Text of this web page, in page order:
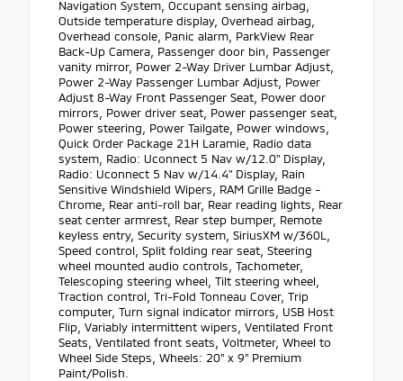
Navigation System, Occupant sensing airbag,
Outside temperature display, Overhead airbag,
Overhead console, Panic alarm, ParkView Rear
Back-Up Camera, Passenger door bin, Passenger
vanity mirror, Power 2-Way Driver Lumbar Adjust,
Power 2-Way Passenger Lumbar Adjust, Power
Adjust 8-Way Front Passenger Seat, Power door
mirrors, Power driver seat, Power passenger seat,
Power steering, Power Tailgate, Power windows,
Quick Order Package 21H Laramie, Radio data
system, Radio: Uconnect 5 Nav w/12.0" Display,
Radio: Uconnect 5 Nav w/14.4" Display, Rain
Sensitive Windshield Wipers, RAM Grille Badge -
Chrome, Rear anti-roll bar, Rear reading lights, Rear
seat center armrest, Rear step bumper, Remote
keyless entry, Security system, SiriusXM w/360L,
Speed control, Split folding rear seat, Steering
wheel mounted audio controls, Tachometer,
Telescoping steering wheel, Tilt steering wheel,
Traction control, Tri-Fold Tonneau Cover, Trip
computer, Turn signal indicator mirrors, USB Host
Flip, Variably intermittent wipers, Ventilated Front
Seats, Ventilated front seats, Voltmeter, Wheel to
Wheel Side Steps, Wheels: 20" x 9" Premium
Paint/Polish.